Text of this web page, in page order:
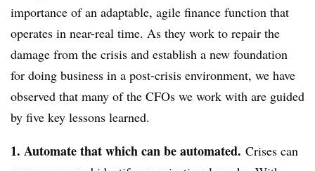
importance of an adaptable, agile finance function that
operates in near-real time. As they work to repair the
damage from the crisis and establish a new foundation
for doing business in a post-crisis environment, we have
observed that many of the CFOs we work with are guided
by five key lessons learned.
1. Automate that which can be automated. Crises can